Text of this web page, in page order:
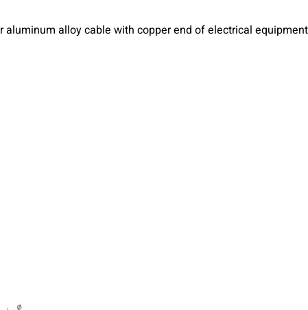
alloy cable with copper end of electrical